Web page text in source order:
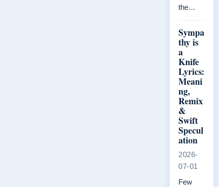
the…
Sympa
thy is
a
Knife
Lyrics:
Meani
ng,
Remix
&
Swift
Specul
ation
2026-
07-01
Few